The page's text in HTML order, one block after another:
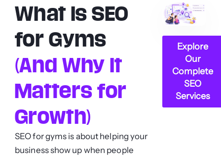
What Is SEO
for Gyms
(And Why It
Matters for
Growth)
SEO for gyms is about helping your
business show up when people
Explore
Our
Complete
SEO
Services